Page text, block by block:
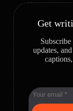
Get
updates,